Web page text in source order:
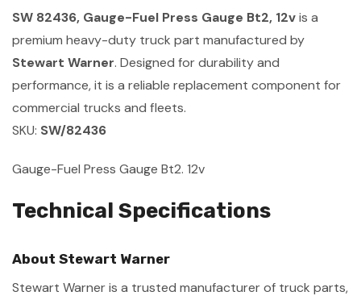
SW 82436, Gauge-Fuel Press Gauge Bt2, 12vis a
premium heavy-duty truck part manufactured by
Stewart Warner. Designed for durability and
performance, it is a reliable replacement component for
commercial trucks and fleets.
SKU: SW/82436
Gauge-Fuel Press Gauge Bt2. 12v
Technical Specifications
About Stewart Warner
Stewart Warner is a trusted manufacturer of truck parts,